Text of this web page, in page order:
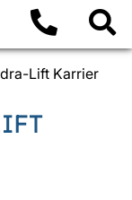
Lift Karrier